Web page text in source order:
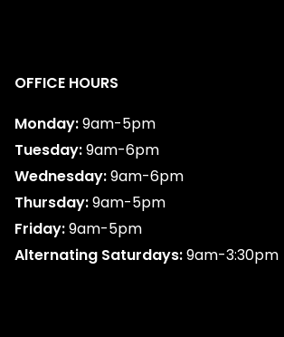
OFFICE HOURS
Monday:9am-5pm
Tuesday:9am-6pm
Wednesday:9am-6pm
Thursday:9am-5pm
Friday:9am-5pm
Alternating Saturdays:9am-3:30pm